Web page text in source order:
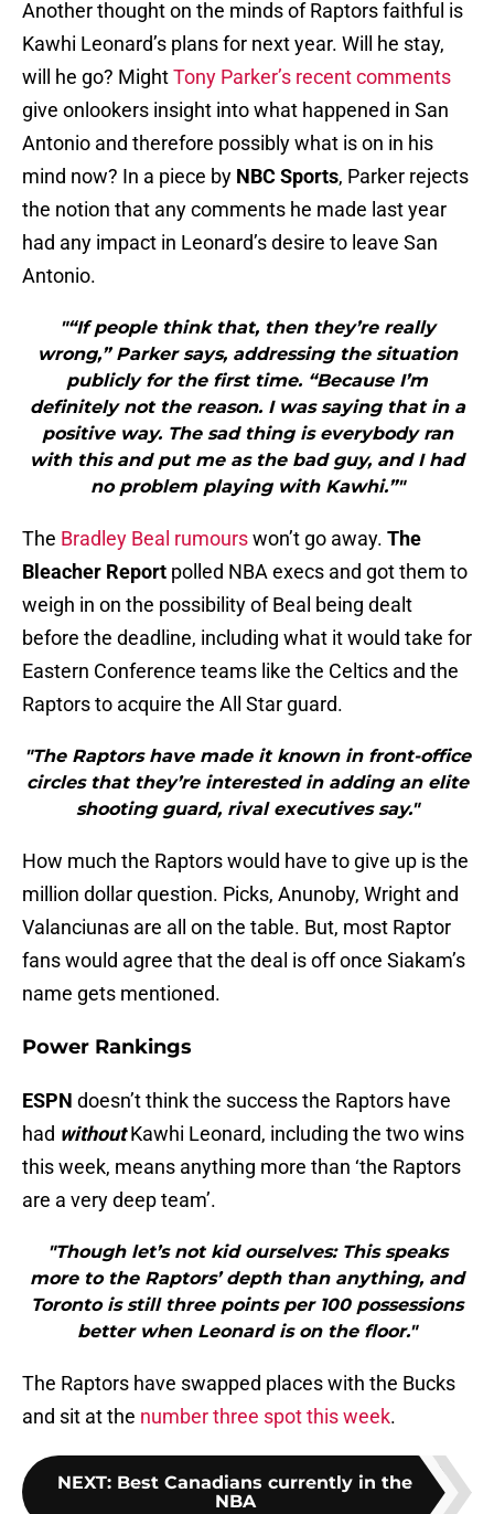
Another thought on the minds of Raptors faithful is
Kawhi Leonard’s plans for next year. Will he stay,
will he go? MightTony Parker’s recent comments
give onlookers insight into what happened in San
Antonio and therefore possibly what is on in his
mind now? In a piece by NBC Sports, Parker rejects
the notion that any comments he made last year
had any impact in Leonard’s desire to leave San
Antonio.
"“If people think that, then they’re really
wrong,” Parker says, addressing the situation
publicly for the first time. “Because I’m
definitely not the reason. I was saying that in a
positive way. The sad thing is everybody ran
with this and put me as the bad guy, and I had
no problem playing with Kawhi.”"
The Bradley Beal rumourswon’t go away. The
Bleacher Report polled NBA execs and got them to
weigh in on the possibility of Beal being dealt
before the deadline, including what it would take for
Eastern Conference teams like the Celtics and the
Raptors to acquire the All Star guard.
"The Raptors have made it known in front-office
circles that they’re interested in adding an elite
shooting guard, rival executives say."
How much the Raptors would have to give up is the
million dollar question. Picks, Anunoby, Wright and
Valanciunas are all on the table. But, most Raptor
fans would agree that the deal is off once Siakam’s
name gets mentioned.
Power Rankings
ESPN doesn’t think the success the Raptors have
had withoutKawhi Leonard, including the two wins
this week, means anything more than ‘the Raptors
are a very deep team’.
"Though let’s not kid ourselves: This speaks
more to the Raptors’ depth than anything, and
Toronto is still three points per 100 possessions
better when Leonard is on the floor."
The Raptors have swapped places with the Bucks
and sit at the number three spot this week.
NEXT: Best Canadians currently in the
NBA